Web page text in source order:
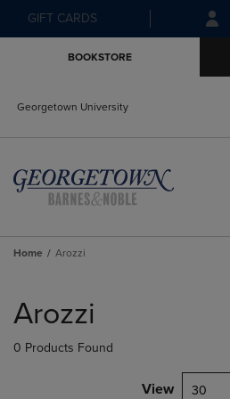
Skip
to
Skip
to
GIFT CARDS
BOOKSTORE
Georgetown University
Home Arozzi
products
Arozzi
0 Products Found
View 30